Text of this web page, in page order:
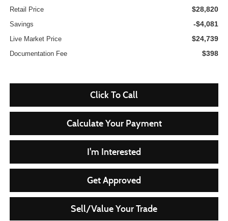
Retail Price $28,820
Savings -$4,081
Live Market Price $24,739
Documentation Fee $398
Click To Call
Calculate Your Payment
I'm Interested
Get Approved
Sell/Value Your Trade